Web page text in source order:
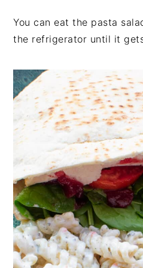
You can eat the pasta
the refrigerator until it